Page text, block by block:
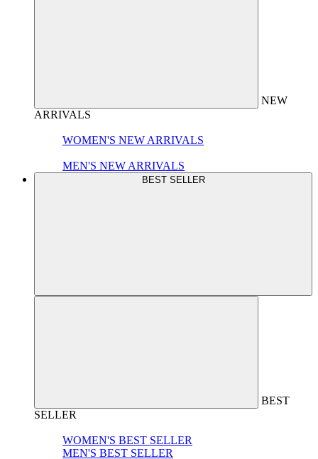
NEW
ARRIVALS
WOMEN'S NEW ARRIVALS
MEN'S NEW ARRIVALS
BEST SELLER
BEST
SELLER
WOMEN'S BEST SELLER
MEN'S BEST SELLER